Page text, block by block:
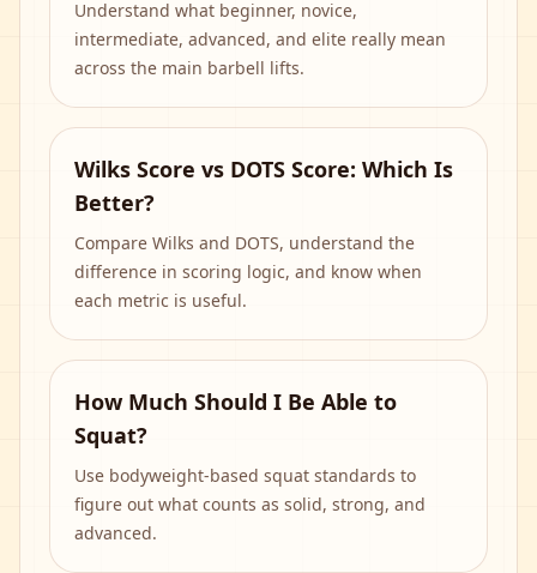
Understand what beginner, novice,
intermediate, advanced, and elite really mean
across the main barbell lifts.
Wilks Score vs DOTS Score: Which Is
Better?
Compare Wilks and DOTS, understand the
difference in scoring logic, and know when
each metric is useful.
How Much Should I Be Able to
Squat?
Use bodyweight-based squat standards to
figure out what counts as solid, strong, and
advanced.